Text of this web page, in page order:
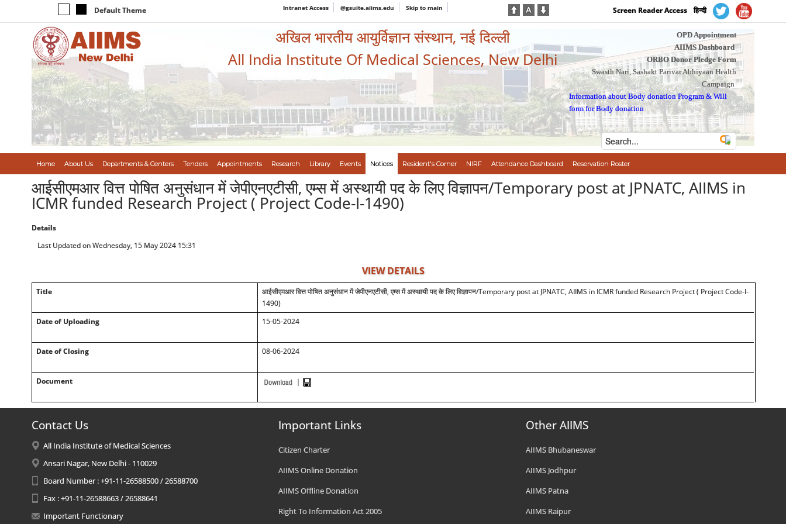
Default Theme Intranet Access @gsuite.aiims.edu Skip to main Screen Reader Access हिन्दी
अखिल भारतीय आयुर्विज्ञान संस्थान, नई दिल्ली
All India Institute Of Medical Sciences, New Delhi
OPD Appointment
AIIMS Dashboard
ORBO Donor Pledge Form
Swasth Nari, Sashakt Parivar Abhiyaan Health
Campaign
Information about Body donation Program &Will
form for Body donation
Home About Us Departments & Centers Tenders Appointments Research Library Events Notices Resident's Corner NIRF Attendance Dashboard Reservation Roster
आईसीएमआर वित्त पोषित अनुसंधान में जेपीएनएटीसी, एम्स में अस्थायी पद के लिए विज्ञापन/Temporary post at JPNATC, AIIMS in
ICMR funded Research Project ( Project Code-I-1490)
Details
Last Updated on Wednesday, 15 May 2024 15:31
VIEW DETAILS
Title आईसीएमआर वित्त पोषित अनुसंधान में जेपीएनएटीसी, एम्स में अस्थायी पद के लिए विज्ञापन/Temporary post at JPNATC, AIIMS in ICMR funded Research Project ( Project Code-I-
1490)
Date of Uploading
15-05-2024
Date of Closing 08-06-2024
Document
Contact Us
All India Institute of Medical Sciences
Ansari Nagar, New Delhi - 110029
Board Number : +91-11-26588500 / 26588700
Fax : +91-11-26588663 / 26588641
Important Functionary
Important Links
Citizen Charter
AIIMS Online Donation
AIIMS Offline Donation
Right To Information Act 2005
Other AIIMS
AIIMS Bhubaneswar
AIIMS Jodhpur
AIIMS Patna
AIIMS Raipur